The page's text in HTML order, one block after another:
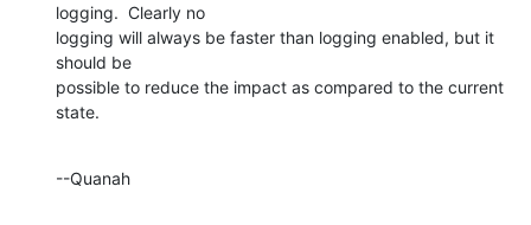
logging.  Clearly no
logging will always be faster than logging enabled, but it
should be
possible to reduce the impact as compared to the current
state.
--Quanah